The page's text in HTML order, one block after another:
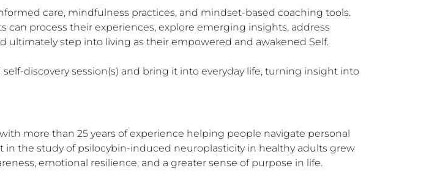
care, mindfulness practices, and mindset-based coaching tools.
process their experiences, explore emerging insights, address
step into living as their empowered and awakened Self.
discovery session(s) and bring it into everyday life, turning insight into
more than 25 years of experience helping people navigate personal
the study of psilocybin-induced neuroplasticity in healthy adults grew
emotional resilience, and a greater sense of purpose in life.